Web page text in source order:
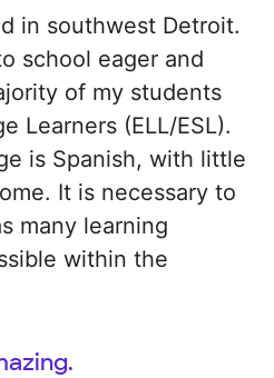
in southwest Detroit.
school eager and
of my students
Learners (ELL/ESL).
is Spanish, with little
It is necessary to
many learning
within the